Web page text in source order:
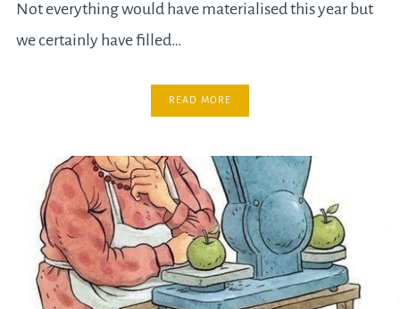
Not everything would have materialised this year but
we certainly have filled…
READ MORE